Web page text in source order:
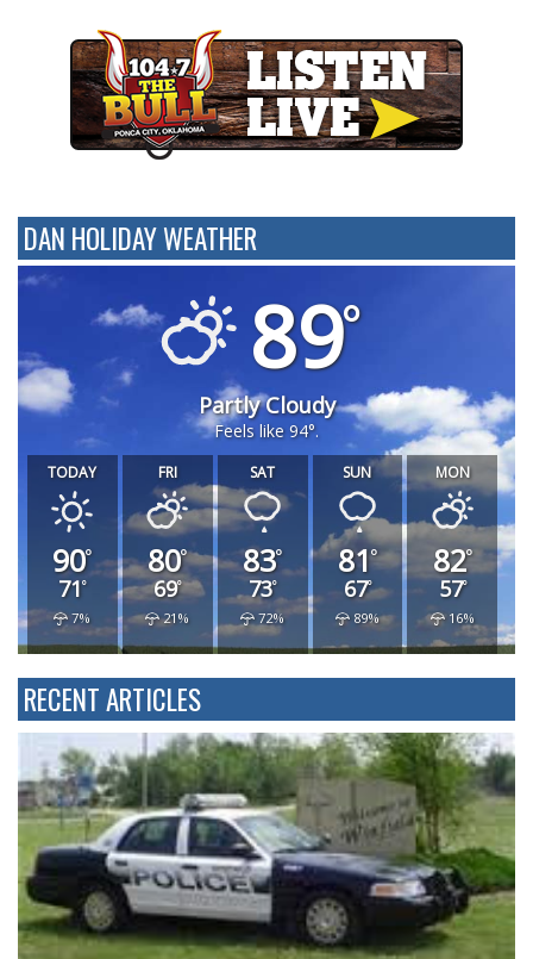
DAN HOLIDAY WEATHER
89
Partly Cloudy
Feels like 94°.
TODAY
90
7%
FRI
80
69
21%
SAT
83
73
72%
SUN
81
67
MON
82
57
16%